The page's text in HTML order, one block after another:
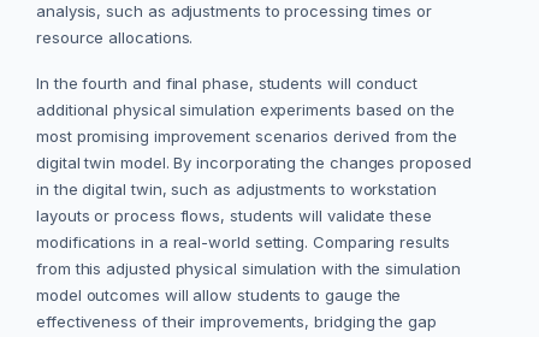
analysis, such as adjustments to processing times or
resource allocations.
In the fourth and final phase, students will conduct
additional physical simulation experiments based on the
most promising improvement scenarios derived from the
digital twin model. By incorporating the changes proposed
in the digital twin, such as adjustments to workstation
layouts or process flows, students will validate these
modifications in a real-world setting. Comparing results
from this adjusted physical simulation with the simulation
model outcomes will allow students to gauge the
effectiveness of their improvements, bridging the gap